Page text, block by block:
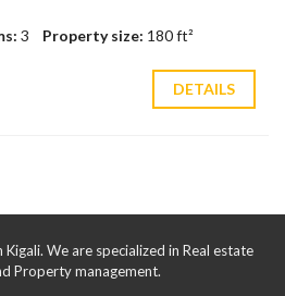
3 Property size: 180 ft²
DETAILS
We are specialized in Real estate
Property management.